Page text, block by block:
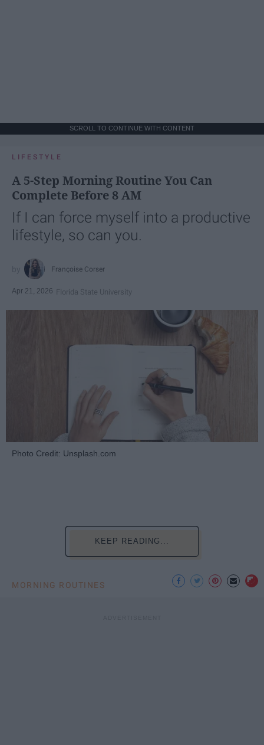
SCROLL TO CONTINUE WITH CONTENT
LIFESTYLE
A 5-Step Morning Routine You Can
Complete Before 8 AM
If I can force myself into a productive
lifestyle, so can you.
Françoise Corser
Apr 21, 2026 Florida State University
Photo Credit: Unsplash.com
KEEP READING...
MORNING ROUTINES